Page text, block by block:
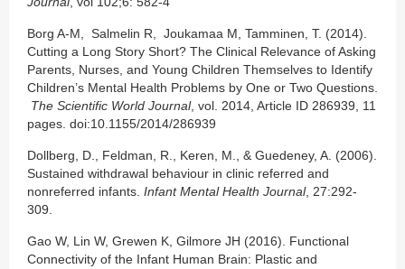
Borg A-M, Salmelin R, Joukamaa M, Tamminen, T. (2014).
Cutting a Long Story Short? The Clinical Relevance of Asking
Parents, Nurses, and Young Children Themselves to Identify
Children’s Mental Health Problems by One or Two Questions.
The Scientific World Journal, vol. 2014, Article ID 286939, 11
pages. doi:10.1155/2014/286939
Dollberg, D., Feldman, R., Keren, M., & Guedeney, A. (2006).
Sustained withdrawal behaviour in clinic referred and
nonreferred infants. Infant Mental Health Journal, 27:292-
309.
Gao W, Lin W, Grewen K, Gilmore JH (2016). Functional
Connectivity of the Infant Human Brain: Plastic and